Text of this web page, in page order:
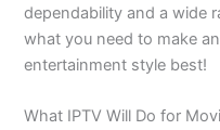
dependability and a wide
what you need to make
entertainment style best!
What IPTV Will Do for